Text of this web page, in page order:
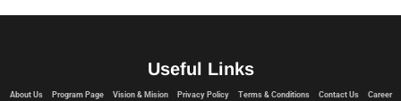
Useful Links
About Us Program Page Vision & Mision Privacy Policy Terms & Conditions Contact Us Career